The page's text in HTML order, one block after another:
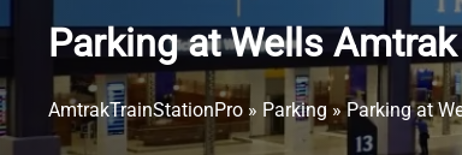
Parking at Wells
AmtrakTrainStationPro » Parking »Parking at